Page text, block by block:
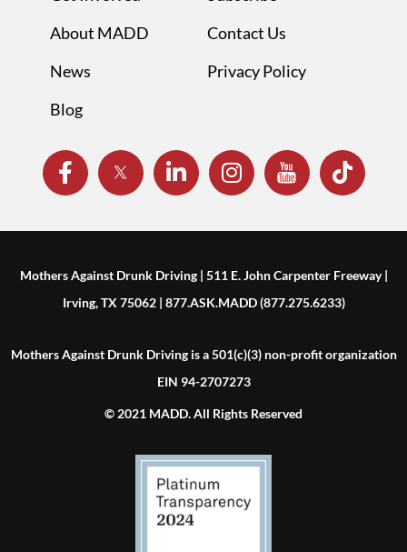
About MADD
News
Blog
Contact Us
Privacy Policy
Mothers Against Drunk Driving | 511 E. John Carpenter Freeway |
Irving, TX 75062 | 877.ASK.MADD (877.275.6233)
Mothers Against Drunk Driving is a 501(c)(3) non-profit organization
EIN 94-2707273
© 2021 MADD. All Rights Reserved